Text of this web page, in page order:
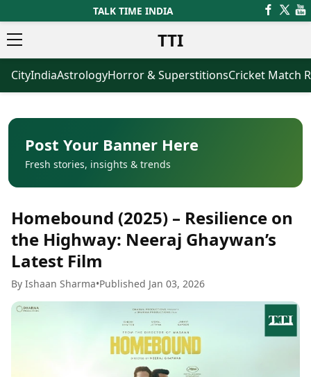
TALK TIME INDIA
TTI
News
Latest News
Breaking News
Election 2026
Movies
Horror Movies
Bollywood Movies
Tollywood Movies
Mollywood Movies
Sandalwood Movies
Best Hindi Movies
Best Tamil Movies
Best Malayalam Movies
Best Kannada Movies
Business
Agriculture
Healthcare
Oil & Gas
ICC Men’s T20 World Cup
ICC Women’s T20 World Cup
Indian Premier League (IPL)
Astrology
Today's Panchang
Free Janam Kundli
Yearly Predictions 2026
Gemstone Guide
CityIndiaAstrologyHorror & SuperstitionsCricket Match
Post Your Banner Here
Fresh stories, insights & trends
Homebound (2025) – Resilience on
the Highway: Neeraj Ghaywan’s
Latest Film
By Ishaan Sharma•Published Jan 03, 2026